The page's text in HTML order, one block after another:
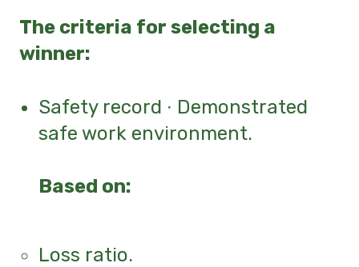
The criteria for selecting a
winner:
Safety record ∙ Demonstrated
safe work environment.
Based on:
Loss ratio.